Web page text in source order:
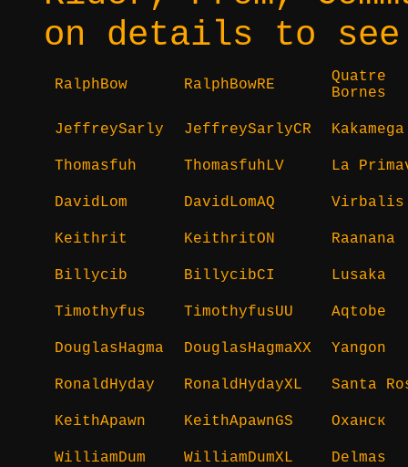
on details to see
RalphBow RalphBowRE
Quatre
Bornes
JeffreySarly JeffreySarlyCR Kakamega
Thomasfuh ThomasfuhLV La
DavidLom DavidLomAQ Virbalis
Keithrit KeithritON Raanana
Billycib BillycibCI Lusaka
Timothyfus TimothyfusUU Aqtobe
DouglasHagma DouglasHagmaXX Yangon
RonaldHyday RonaldHydayXL Santa
KeithApawn KeithApawnGS Оханск
WilliamDum WilliamDumXL Delmas